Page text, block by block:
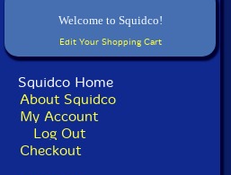
Welcome to Squidco!
Edit Your Shopping Cart
Squidco Home
About Squidco
My Account
Log Out
Checkout